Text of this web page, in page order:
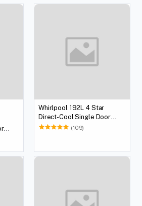
Whirlpool 192L 4 Star
Direct-Cool Single Door
Refrigerator(109)